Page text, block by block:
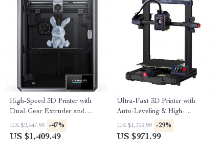
High-Speed 3D Printer with
Dual-Gear Extruder and
Touchscreen
US $2,647.99 -47%
US $1,409.49
Ultra-Fast 3D Printer with
Auto-Leveling & High-
Resolution Print Quality
US $1,359.99 -29%
US $971.99